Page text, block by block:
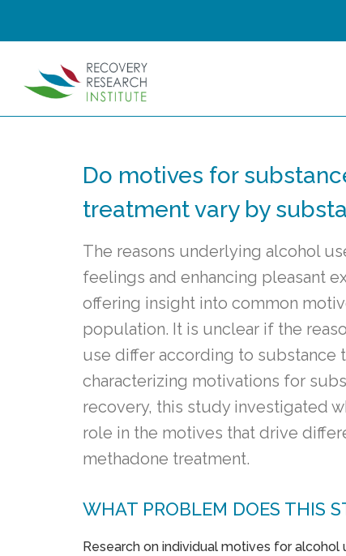
Do motives for
treatment vary by
The reasons underlying alcohol
feelings and enhancing pleasant
offering insight into common
population. It is unclear if the
use differ according to substance
characterizing motivations for
recovery, this study investigated
role in the motives that drive
methadone treatment.
WHAT PROBLEM DOES THIS
Research on individual motives for alcohol